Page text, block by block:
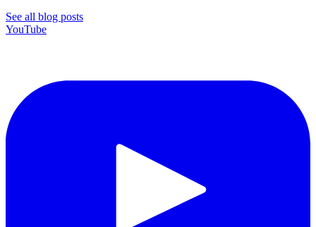
See all blog posts
YouTube